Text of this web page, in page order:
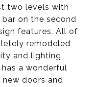
two levels with
on the second
features. All of
remodeled
and lighting
a wonderful
new doors and